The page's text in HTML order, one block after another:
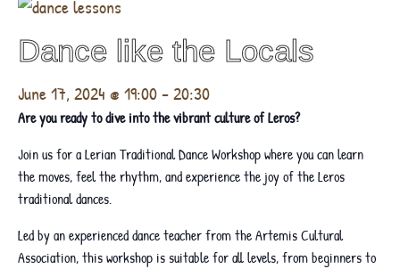
Dance like the Locals
June 17, 2024 @ 19:00-20:30
Are you ready to dive into the vibrant culture of Leros?
Join us for a Lerian Traditional Dance Workshop where you can learn
the moves, feel the rhythm, and experience the joy of the Leros
traditional dances.
Led by an experienced dance teacher from the Artemis Cultural
Association, this workshop is suitable for all levels, from beginners to